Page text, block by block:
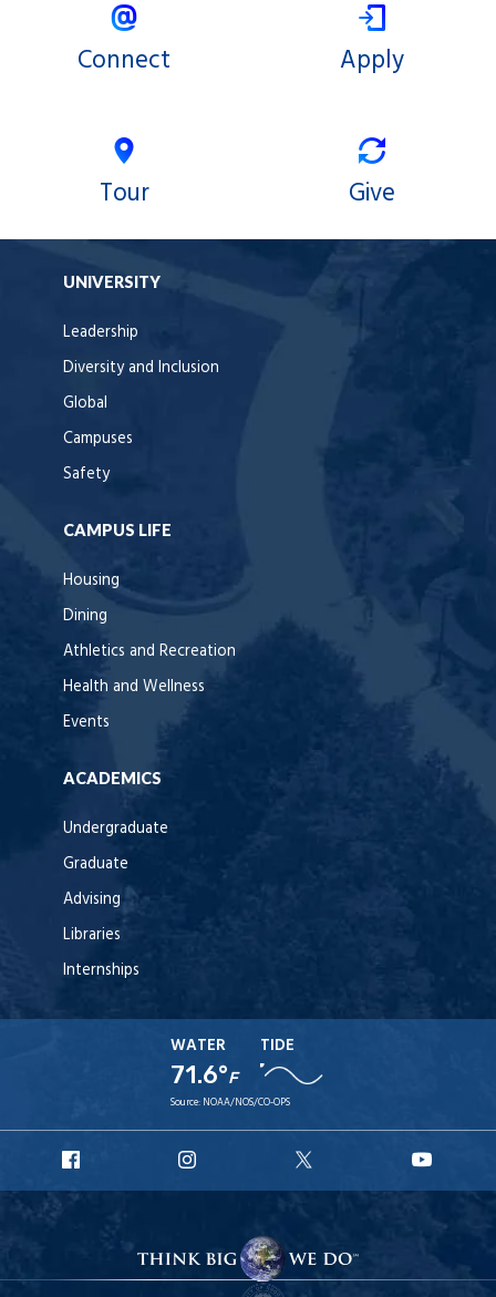
Connect Apply
Tour Give
UNIVERSITY
Leadership
Diversity and Inclusion
Global
Campuses
Safety
CAMPUS LIFE
Housing
Dining
Athletics and Recreation
Health and Wellness
Events
ACADEMICS
Undergraduate
Graduate
Advising
Libraries
Internships
WATER
71.6°F
TIDE
Source: NOAA/NOS/CO-OPS
Facebook
Instagram
X